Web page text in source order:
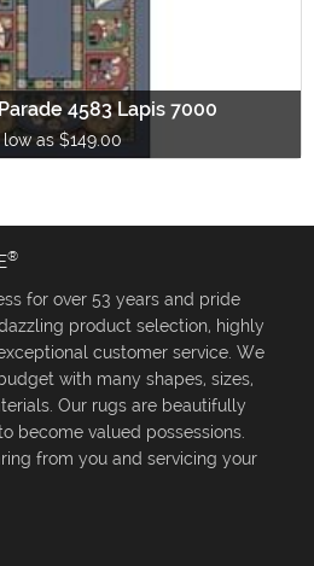
4583 Lapis 7000
low as $149.00
®
for over 53 years and pride
product selection, highly
customer service. We
with many shapes, sizes,
Our rugs are beautifully
become valued possessions.
from you and servicing your